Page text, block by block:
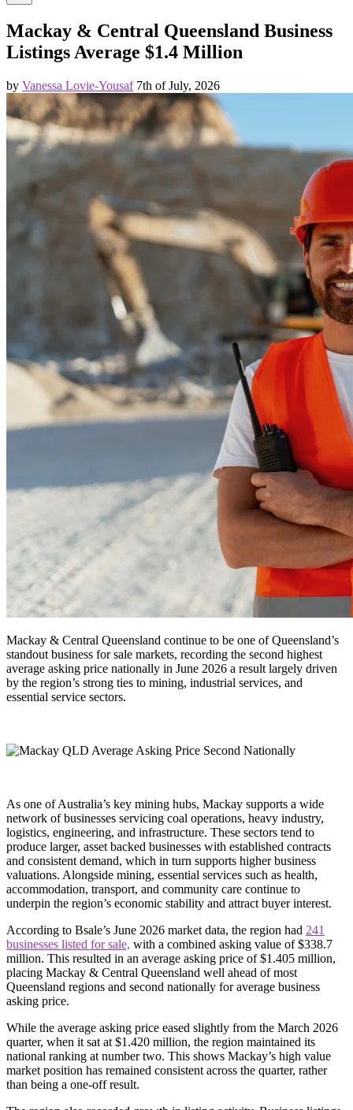
Mackay & Central Queensland Business
Listings Average $1.4 Million
by Vanessa Lovie-Yousaf7th of July, 2026
Mackay & Central Queensland continue to be one of Queensland’s
standout business for sale markets, recording the second highest
average asking price nationally in June 2026 a result largely driven
by the region’s strong ties to mining, industrial services, and
essential service sectors.
As one of Australia’s key mining hubs, Mackay supports a wide
network of businesses servicing coal operations, heavy industry,
logistics, engineering, and infrastructure. These sectors tend to
produce larger, asset backed businesses with established contracts
and consistent demand, which in turn supports higher business
valuations. Alongside mining, essential services such as health,
accommodation, transport, and community care continue to
underpin the region’s economic stability and attract buyer interest.
According to Bsale’s June 2026 market data, the region had 241
businesses listed for sale, with a combined asking value of $338.7
million. This resulted in an average asking price of $1.405 million,
placing Mackay & Central Queensland well ahead of most
Queensland regions and second nationally for average business
asking price.
While the average asking price eased slightly from the March 2026
quarter, when it sat at $1.420 million, the region maintained its
national ranking at number two. This shows Mackay’s high value
market position has remained consistent across the quarter, rather
than being a one-off result.